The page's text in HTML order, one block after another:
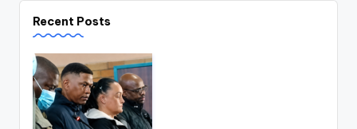
Recent Posts